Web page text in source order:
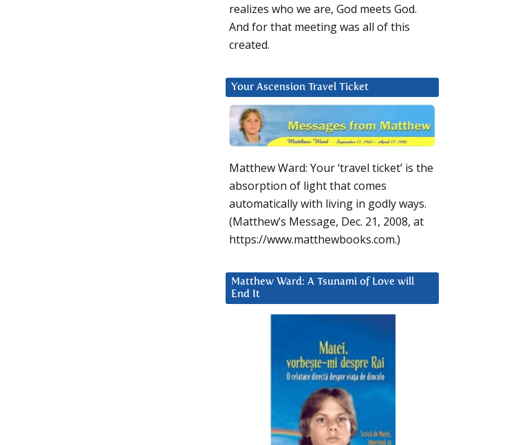
realizes who we are, God meets God.
And for that meeting was all of this
created.
Your Ascension Travel Ticket
Matthew Ward: Your ‘travel ticket’ is the
absorption of light that comes
automatically with living in godly ways.
(Matthew’s Message, Dec. 21, 2008, at
https://www.matthewbooks.com.)
Matthew Ward: A Tsunami of Love will
End It